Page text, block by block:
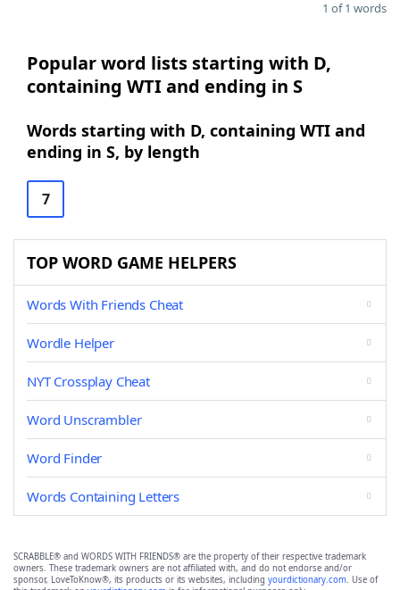
1 of 1 words
Popular word lists starting with D,
containing WTI and ending in S
Words starting with D, containing WTI and
ending in S, by length
7
TOP WORD GAME HELPERS
Words With Friends Cheat
Wordle Helper
NYT Crossplay Cheat
Word Unscrambler
Word Finder
Words Containing Letters
SCRABBLE® and WORDS WITH FRIENDS® are the property of their respective trademark
owners. These trademark owners are not affiliated with, and do not endorse and/or
sponsor, LoveToKnow®, its products or its websites, including yourdictionary.com. Use of